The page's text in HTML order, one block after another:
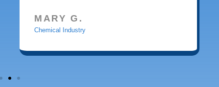
MARY G.
Chemical Industry